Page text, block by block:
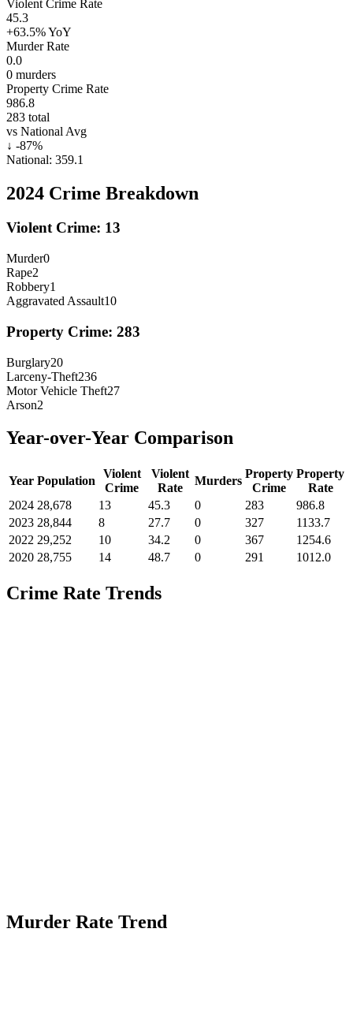
Violent Crime Rate
45.3
+63.5%YoY
Murder Rate
0.0
0 murders
Property Crime Rate
986.8
283 total
vs National Avg
↓ -87%
National: 359.1
2024 Crime Breakdown
Violent Crime: 13
Murder0
Rape2
Robbery1
Aggravated Assault10
Property Crime: 283
Burglary20
Larceny-Theft236
Motor Vehicle Theft27
Arson2
Year-over-Year Comparison
Year Population
Violent
Crime
Violent
Rate
Murders
Property
Crime
Property
Rate
2024 28,678 13 45.3 0 283
986.8
2023 28,844 8 27.7 0 327
1133.7
2022 29,252 10 34.2 0 367
1254.6
2020 28,755 14 48.7 0 291 1012.0
Crime Rate Trends
Murder Rate Trend